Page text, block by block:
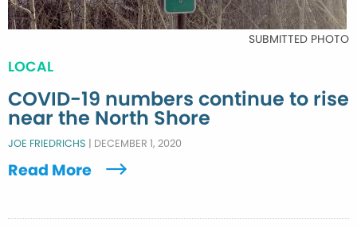
SUBMITTED PHOTO
LOCAL
COVID-19 numbers continue to rise
near the North Shore
JOE FRIEDRICHS | DECEMBER 1, 2020
Read More